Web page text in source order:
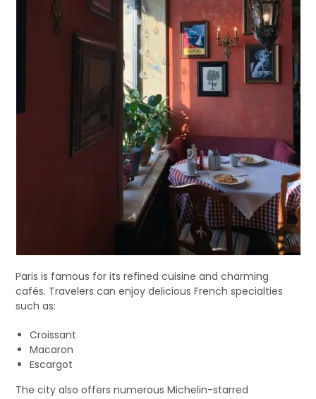
Paris is famous for its refined cuisine and charming
cafés. Travelers can enjoy delicious French specialties
such as:
Croissant
Macaron
Escargot
The city also offers numerous Michelin-starred